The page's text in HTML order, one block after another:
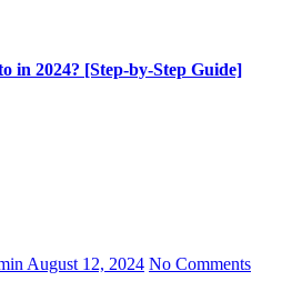
in 2024? [Step-by-Step Guide]
August 12, 2024 No Comments